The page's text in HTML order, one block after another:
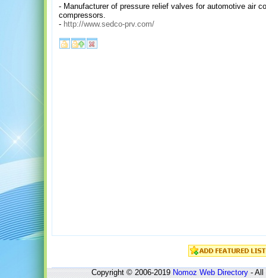
- Manufacturer of pressure relief valves for automotive air
compressors.
- http://www.sedco-prv.com/
Copyright © 2006-2019Nomoz Web Directory- All